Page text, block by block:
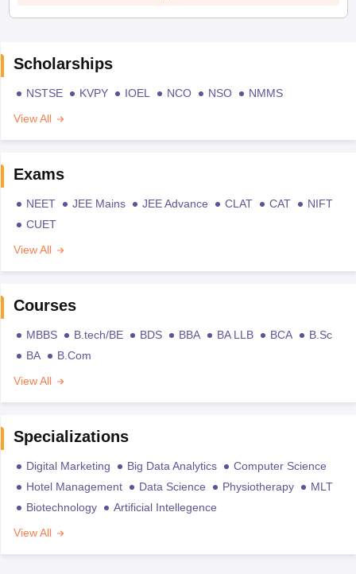
Scholarships
NSTSE KVPY IOEL NCO NSO
NMMS
View All
Exams
NEET JEE Mains JEE Advance CLAT CAT
NIFT
CUET
View All
Courses
MBBS B.tech/BE BDS BBA BA LLB BCA
B.Sc
BA
B.Com
View All
Specializations
Digital Marketing Big Data Analytics
Computer Science
Hotel Management
Data Science Physiotherapy
MLT
Biotechnology
Artificial Intellegence
View All